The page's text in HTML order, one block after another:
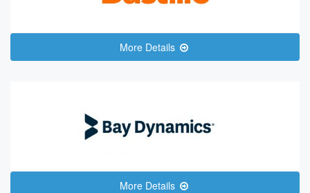
More Details
More Details